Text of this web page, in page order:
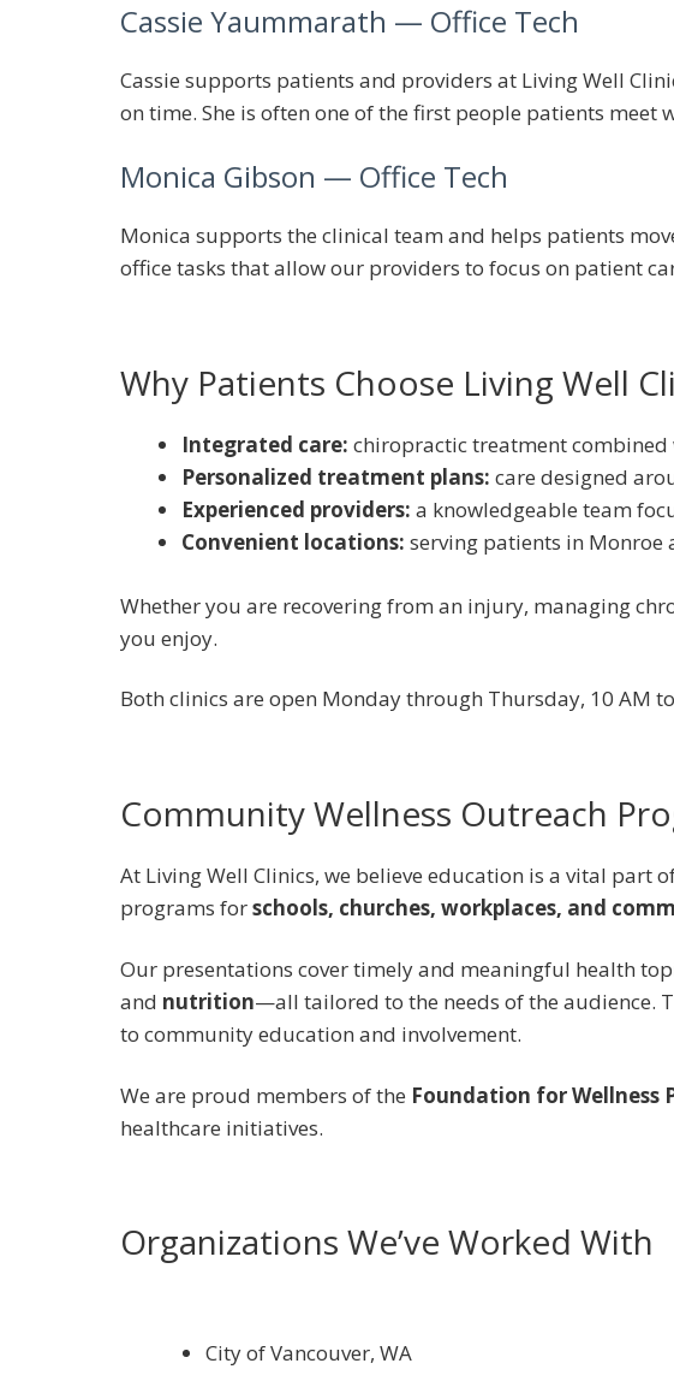
Cassie Yaummarath — Office Tech
Cassie supports patients and providers at Living Well
on time. She is often one of the first people patients meet
Monica Gibson — Office Tech
Monica supports the clinical team and helps patients
office tasks that allow our providers to focus on patient
Why Patients Choose Living Well
Integrated care: chiropractic treatment
Personalized treatment plans: care designed
Experienced providers: a knowledgeable team
Convenient locations: serving patients in Monroe
Whether you are recovering from an injury, managing
you enjoy.
Both clinics are open Monday through Thursday, 10 AM
Community Wellness Outreach
At Living Well Clinics, we believe education is a vital
programs forschools, churches, workplaces, and
Our presentations cover timely and meaningful health
and nutrition—all tailored to the needs of the audience.
to community education and involvement.
We are proud members of the Foundation for Wellness
healthcare initiatives.
Organizations We’ve Worked With
City of Vancouver, WA